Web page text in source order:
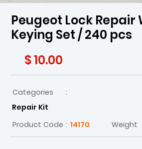
Peugeot Lock Repair
Keying Set / 240 pcs
$ 10.00
Categories
:
Repair Kit
Product Code : 14170 Weight